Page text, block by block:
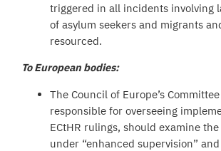
triggered in all incidents involving
of asylum seekers and migrants
resourced.
To European bodies:
The Council of Europe’s
responsible for overseeing
ECtHR rulings, should examine the
under “enhanced supervision”